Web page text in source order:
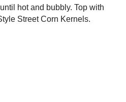
hot and bubbly. Top with
Street Corn Kernels.